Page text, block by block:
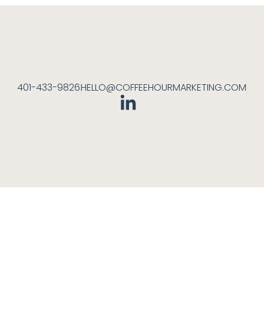
401-433-9826HELLO@COFFEEHOURMARKETING.COM